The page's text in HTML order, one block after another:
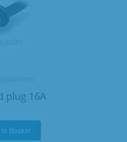
plug 16A
Basket